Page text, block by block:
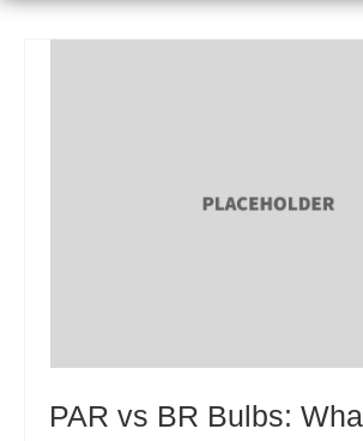
PAR vs BR Bulbs: